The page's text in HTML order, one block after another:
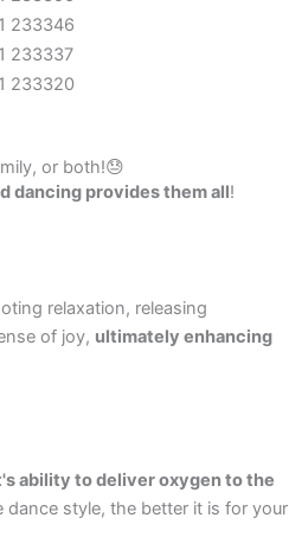
or both!😓
dancing provides them all!
relaxation, releasing
of joy, ultimately enhancing
ability to deliver oxygen to the
dance style, the better it is for your